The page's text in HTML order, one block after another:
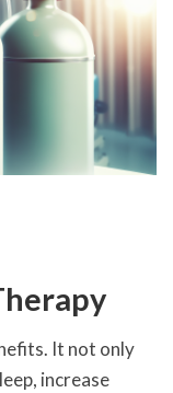
It not only
increase